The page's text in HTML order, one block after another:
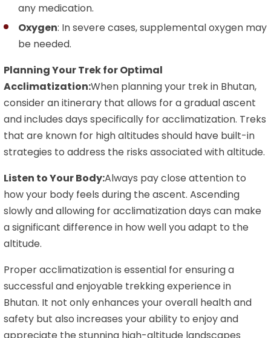
any medication.
Oxygen: In severe cases, supplemental oxygen may
be needed.
Planning Your Trek for Optimal
Acclimatization:When planning your trek in Bhutan,
consider an itinerary that allows for a gradual ascent
and includes days specifically for acclimatization. Treks
that are known for high altitudes should have built-in
strategies to address the risks associated with altitude.
Listen to Your Body:Always pay close attention to
how your body feels during the ascent. Ascending
slowly and allowing for acclimatization days can make
a significant difference in how well you adapt to the
altitude.
Proper acclimatization is essential for ensuring a
successful and enjoyable trekking experience in
Bhutan. It not only enhances your overall health and
safety but also increases your ability to enjoy and
appreciate the stunning high-altitude landscapes